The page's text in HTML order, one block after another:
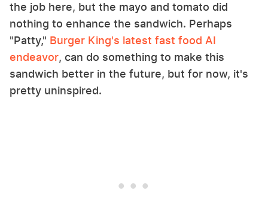
the job here, but the mayo and tomato did
nothing to enhance the sandwich. Perhaps
"Patty," Burger King's latest fast food AI
endeavor, can do something to make this
sandwich better in the future, but for now, it's
pretty uninspired.